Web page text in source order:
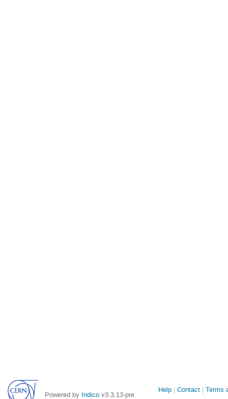
Powered by Indico v3.3.13-pre Site
Help Contact Terms